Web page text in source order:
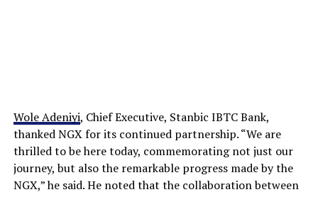
Wole Adeniyi, Chief Executive, Stanbic IBTC Bank,
thanked NGX for its continued partnership. “We are
thrilled to be here today, commemorating not just our
journey, but also the remarkable progress made by the
NGX,” he said. He noted that the collaboration between